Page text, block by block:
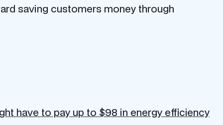
saving customers money through
have to pay up to $98 in energy efficiency